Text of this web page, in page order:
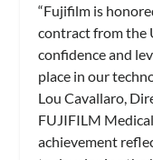
“Fujifilm is
contract from the
confidence and
place in our
Lou Cavallaro,
FUJIFILM Medical
achievement